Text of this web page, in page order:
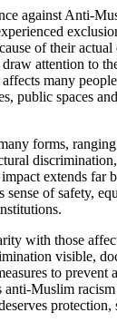
against Anti-
of their
attention to
many
public spaces
forms,
extends far
sense of safety,
with those
visible,
to prevent
anti-Muslim
protection,